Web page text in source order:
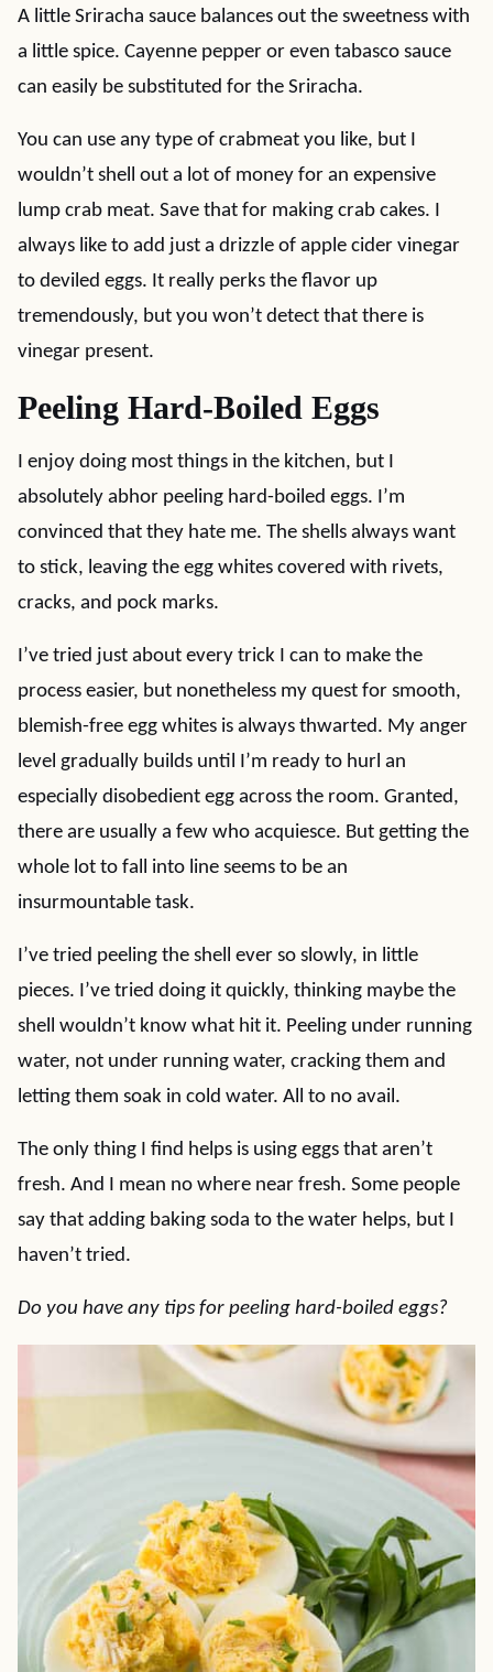
A little Sriracha sauce balances out the sweetness with
a little spice. Cayenne pepper or even tabasco sauce
can easily be substituted for the Sriracha.
You can use any type of crabmeat you like, but I
wouldn’t shell out a lot of money for an expensive
lump crab meat. Save that for making crab cakes. I
always like to add just a drizzle of apple cider vinegar
to deviled eggs. It really perks the flavor up
tremendously, but you won’t detect that there is
vinegar present.
Peeling Hard-Boiled Eggs
I enjoy doing most things in the kitchen, but I
absolutely abhor peeling hard-boiled eggs. I’m
convinced that they hate me. The shells always want
to stick, leaving the egg whites covered with rivets,
cracks, and pock marks.
I’ve tried just about every trick I can to make the
process easier, but nonetheless my quest for smooth,
blemish-free egg whites is always thwarted. My anger
level gradually builds until I’m ready to hurl an
especially disobedient egg across the room. Granted,
there are usually a few who acquiesce. But getting the
whole lot to fall into line seems to be an
insurmountable task.
I’ve tried peeling the shell ever so slowly, in little
pieces. I’ve tried doing it quickly, thinking maybe the
shell wouldn’t know what hit it. Peeling under running
water, not under running water, cracking them and
letting them soak in cold water. All to no avail.
The only thing I find helps is using eggs that aren’t
fresh. And I mean no where near fresh. Some people
say that adding baking soda to the water helps, but I
haven’t tried.
Do you have any tips for peeling hard-boiled eggs?